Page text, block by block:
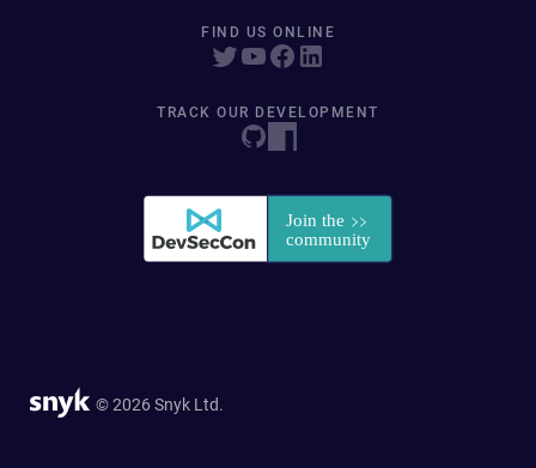
FIND US ONLINE
TRACK OUR DEVELOPMENT
© 2026 Snyk Ltd.